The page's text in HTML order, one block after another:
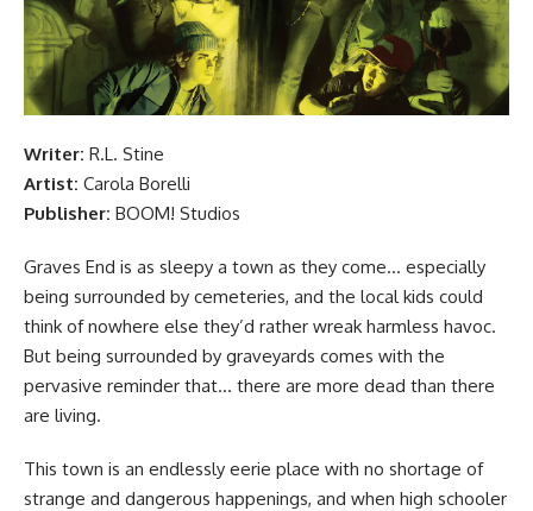
Writer: R.L. Stine
Artist: Carola Borelli
Publisher: BOOM! Studios
Graves End is as sleepy a town as they come… especially
being surrounded by cemeteries, and the local kids could
think of nowhere else they’d rather wreak harmless havoc.
But being surrounded by graveyards comes with the
pervasive reminder that… there are more dead than there
are living.
This town is an endlessly eerie place with no shortage of
strange and dangerous happenings, and when high schooler